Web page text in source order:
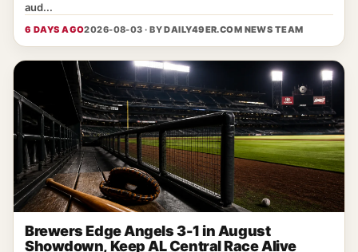
aud...
6 DAYS AGO2026-08-03 · BYDAILY49ER.COM NEWS TEAM
Brewers Edge Angels 3-1 in August
Showdown, Keep AL Central Race Alive